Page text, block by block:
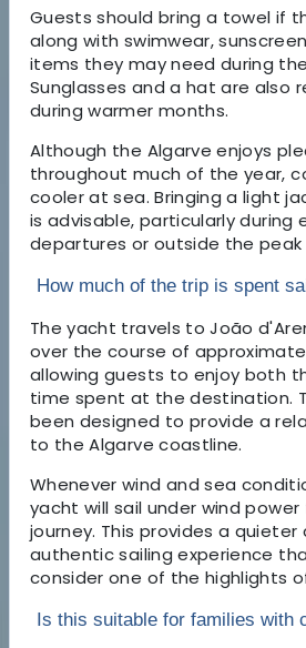
Guests should bring a towel if
along with swimwear,
items they may need during
Sunglasses and a hat are also
during warmer months.
Although the Algarve enjoys
throughout much of the year,
cooler at sea. Bringing a light
is advisable, particularly during
departures or outside the peak
How much of the trip is spent
The yacht travels to João
over the course of
allowing guests to enjoy both
time spent at the destination.
been designed to provide a
to the Algarve coastline.
Whenever wind and sea
yacht will sail under wind
journey. This provides a quieter
authentic sailing experience
consider one of the highlights
Is this suitable for families with